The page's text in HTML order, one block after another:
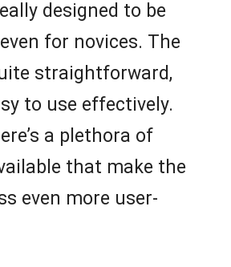
designed to be
for novices. The
straightforward,
to use effectively.
a plethora of
that make the
even more user-